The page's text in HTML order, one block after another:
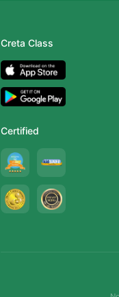
Creta Class
Certified